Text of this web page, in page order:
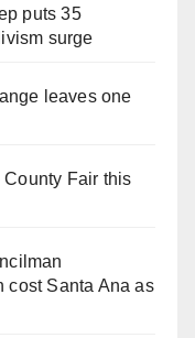
puts 35
surge
leaves one
County Fair this
cost Santa Ana as